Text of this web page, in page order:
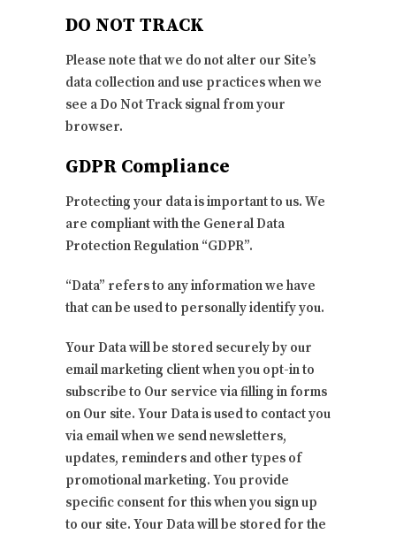
DO NOT TRACK
Please note that we do not alter our Site’s
data collection and use practices when we
see a Do Not Track signal from your
browser.
GDPR Compliance
Protecting your data is important to us. We
are compliant with the General Data
Protection Regulation “GDPR”.
“Data” refers to any information we have
that can be used to personally identify you.
Your Data will be stored securely by our
email marketing client when you opt-in to
subscribe to Our service via filling in forms
on Our site. Your Data is used to contact you
via email when we send newsletters,
updates, reminders and other types of
promotional marketing. You provide
specific consent for this when you sign up
to our site. Your Data will be stored for the